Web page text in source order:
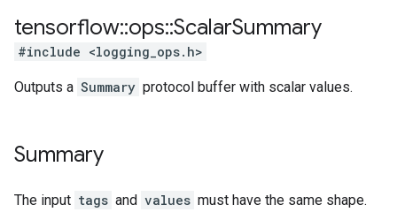
tensorflow::ops::ScalarSummary
#include <logging_ops.h>
Outputs a Summary protocol buffer with scalar values.
Summary
The input tags and values must have the same shape.